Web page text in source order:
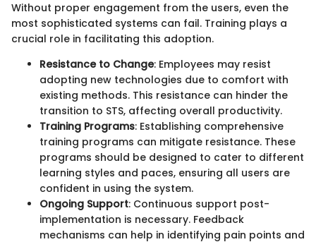
Without proper engagement from the users, even the
most sophisticated systems can fail. Training plays a
crucial role in facilitating this adoption.
Resistance to Change: Employees may resist
adopting new technologies due to comfort with
existing methods. This resistance can hinder the
transition to STS, affecting overall productivity.
Training Programs: Establishing comprehensive
training programs can mitigate resistance. These
programs should be designed to cater to different
learning styles and paces, ensuring all users are
confident in using the system.
Ongoing Support: Continuous support post-
implementation is necessary. Feedback
mechanisms can help in identifying pain points and